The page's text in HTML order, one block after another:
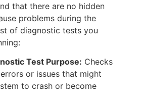
that there are no hidden
problems during the
of diagnostic tests you
Test Purpose: Checks
or issues that might
to crash or become